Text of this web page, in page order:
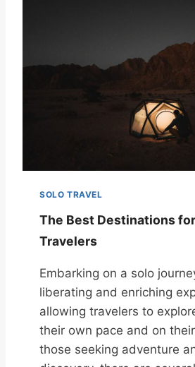
SOLO TRAVEL
The Best Destinations
Travelers
Embarking on a solo
liberating and enriching
allowing travelers to
their own pace and on
those seeking adventure